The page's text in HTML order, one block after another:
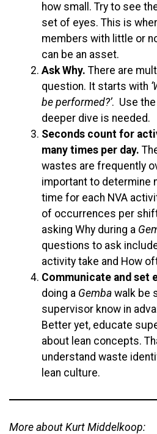
how small. Try to see
set of eyes. This is
members with little or
can be an asset.
Ask Why. There are
question. It starts with
be performed?’. Use
deeper dive is needed.
Seconds count for
many times per day.
wastes are frequently
important to determine
time for each NVA
of occurrences per
asking Why during a
questions to ask
activity take and How
Communicate and set
doing a Gembawalk be
supervisor know in
Better yet, educate
about lean concepts.
understand waste
lean culture.
More about Kurt Middelkoop: